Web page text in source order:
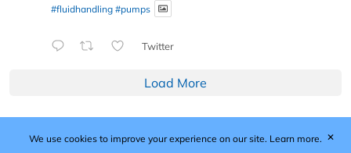
#fluidhandling #pumps
Twitter
Load More
Published by Woodcote Media Ltd, Marshall House, 124
We use cookies to improve your experience on our site. Learn more. ✕